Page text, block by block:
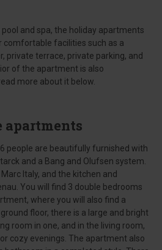
and spa, the holiday apartments
facilities such as a
private terrace, private parking, and
of the apartment is also
more about it below.
people are beautifully furnished with
and a Bang and Olufsen system.
Italy, and the kitchen and
You will find 3 double bedrooms
where you will also find a
floor, there is a large and bright
room in one, and in the living room,
cozy evenings. The apartment also